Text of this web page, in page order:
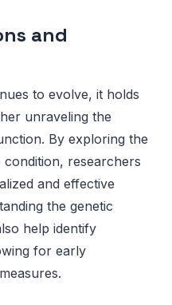
and
to evolve, it holds
unraveling the
By exploring the
researchers
and effective
the genetic
help identify
for early